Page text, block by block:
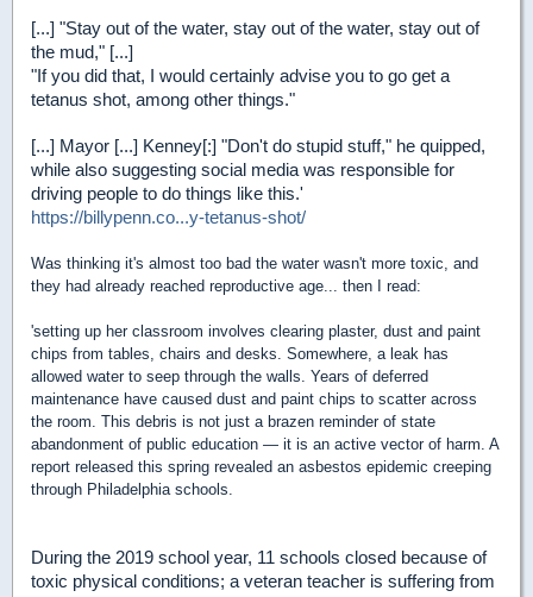
[...] "Stay out of the water, stay out of the water, stay out of
the mud," [...]
"If you did that, I would certainly advise you to go get a
tetanus shot, among other things."
[...] Mayor [...] Kenney[:] "Don't do stupid stuff," he quipped,
while also suggesting social media was responsible for
driving people to do things like this.'
https://billypenn.co...y-tetanus-shot/
Was thinking it's almost too bad the water wasn't more toxic, and
they had already reached reproductive age... then I read:
'setting up her classroom involves clearing plaster, dust and paint
chips from tables, chairs and desks. Somewhere, a leak has
allowed water to seep through the walls. Years of deferred
maintenance have caused dust and paint chips to scatter across
the room. This debris is not just a brazen reminder of state
abandonment of public education — it is an active vector of harm. A
report released this spring revealed an asbestos epidemic creeping
through Philadelphia schools.
During the 2019 school year, 11 schools closed because of
toxic physical conditions; a veteran teacher is suffering from